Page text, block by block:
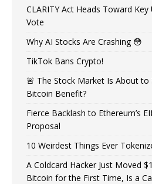
CLARITY Act Heads Toward
Vote
Why AI Stocks Are Crashing 😳
TikTok Bans Crypto!
🚨 The Stock Market Is About to
Bitcoin Benefit?
Fierce Backlash to Ethereum’s
Proposal
10 Weirdest Things Ever
A Coldcard Hacker Just Moved
Bitcoin for the First Time, Is a